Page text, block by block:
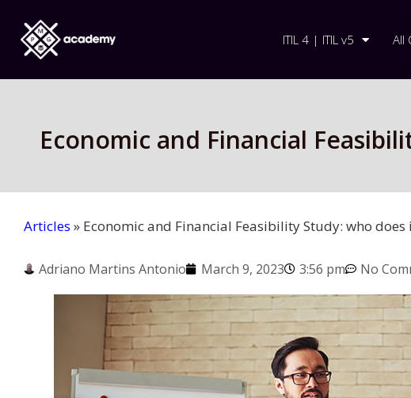
ITIL 4 | ITIL v5 All
Economic and Financial
Articles » Economic and Financial Feasibility Study: who does
Adriano Martins Antonio March 9, 2023 3:56 pm No